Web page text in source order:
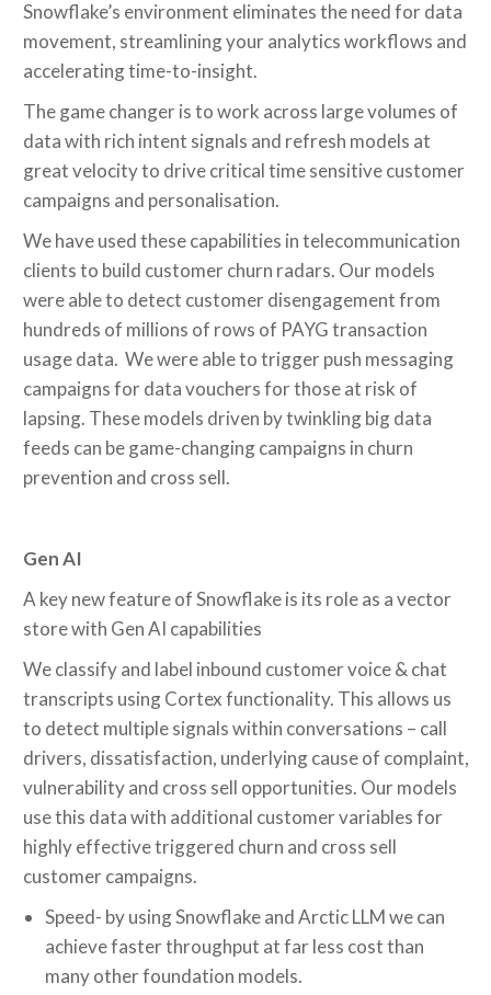
Snowflake’s environment eliminates the need for data
movement, streamlining your analytics workflows and
accelerating time-to-insight.
The game changer is to work across large volumes of
data with rich intent signals and refresh models at
great velocity to drive critical time sensitive customer
campaigns and personalisation.
We have used these capabilities in telecommunication
clients to build customer churn radars. Our models
were able to detect customer disengagement from
hundreds of millions of rows of PAYG transaction
usage data. We were able to trigger push messaging
campaigns for data vouchers for those at risk of
lapsing. These models driven by twinkling big data
feeds can be game-changing campaigns in churn
prevention and cross sell.
Gen AI
A key new feature of Snowflake is its role as a vector
store with Gen AI capabilities
We classify and label inbound customer voice & chat
transcripts using Cortex functionality. This allows us
to detect multiple signals within conversations – call
drivers, dissatisfaction, underlying cause of complaint,
vulnerability and cross sell opportunities. Our models
use this data with additional customer variables for
highly effective triggered churn and cross sell
customer campaigns.
Speed- by using Snowflake and Arctic LLM we can
achieve faster throughput at far less cost than
many other foundation models.